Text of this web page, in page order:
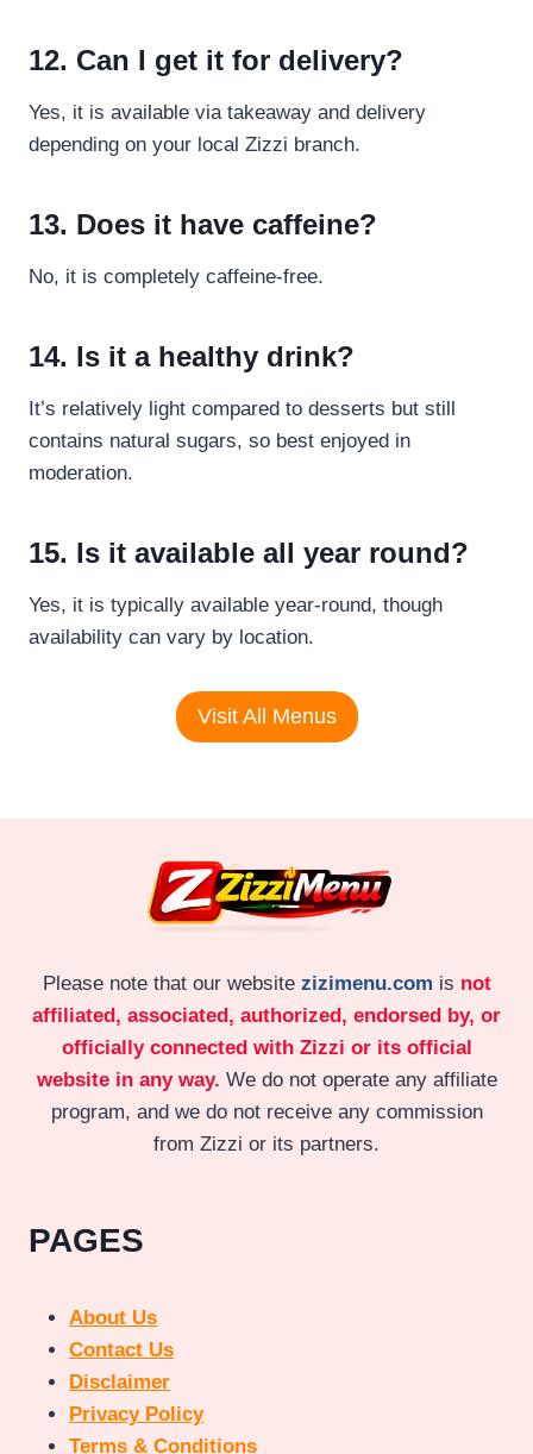
12. Can I get it for delivery?
Yes, it is available via takeaway and delivery
depending on your local Zizzi branch.
13. Does it have caffeine?
No, it is completely caffeine-free.
14. Is it a healthy drink?
It’s relatively light compared to desserts but still
contains natural sugars, so best enjoyed in
moderation.
15. Is it available all year round?
Yes, it is typically available year-round, though
availability can vary by location.
Visit All Menus
Please note that our website zizimenu.com is not
affiliated, associated, authorized, endorsed by, or
officially connected with Zizzi or its official
website in any way. We do not operate any affiliate
program, and we do not receive any commission
from Zizzi or its partners.
PAGES
About Us
Contact Us
Disclaimer
Privacy Policy
Terms & Conditions